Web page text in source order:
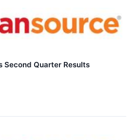
Second Quarter Results